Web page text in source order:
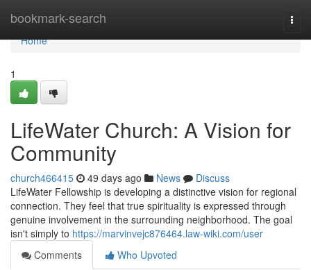
bookmark-search
Home
Home
1
LifeWater Church: A Vision for
Community
church466415 49 days ago News
Discuss
LifeWater Fellowship is developing a distinctive vision for regional
connection. They feel that true spirituality is expressed through
genuine involvement in the surrounding neighborhood. The goal
isn't simply to https://marvinvejc876464.law-wiki.com/user
Comments
Who Upvoted